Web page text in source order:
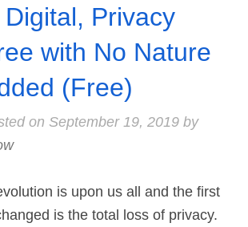
Digital, Privacy
with No Nature
(Free)
on September 19, 2019by
is upon us all and the first
is the total loss of privacy.